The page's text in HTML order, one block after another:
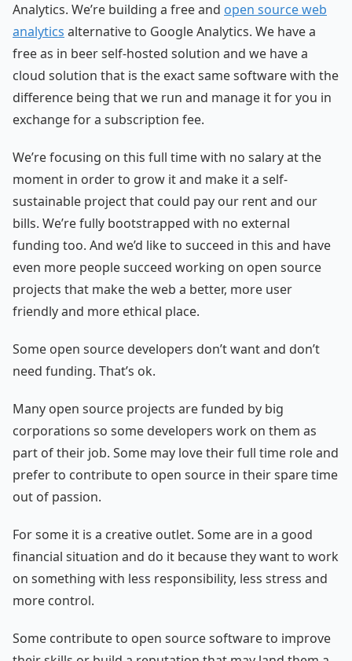
Analytics. We’re building a free and open source web
analytics alternative to Google Analytics. We have a
free as in beer self-hosted solution and we have a
cloud solution that is the exact same software with the
difference being that we run and manage it for you in
exchange for a subscription fee.
We’re focusing on this full time with no salary at the
moment in order to grow it and make it a self-
sustainable project that could pay our rent and our
bills. We’re fully bootstrapped with no external
funding too. And we’d like to succeed in this and have
even more people succeed working on open source
projects that make the web a better, more user
friendly and more ethical place.
Some open source developers don’t want and don’t
need funding. That’s ok.
Many open source projects are funded by big
corporations so some developers work on them as
part of their job. Some may love their full time role and
prefer to contribute to open source in their spare time
out of passion.
For some it is a creative outlet. Some are in a good
financial situation and do it because they want to work
on something with less responsibility, less stress and
more control.
Some contribute to open source software to improve